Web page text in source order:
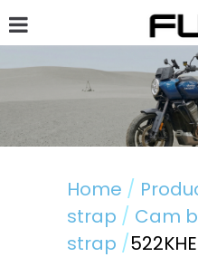
Hot News
Home
strap
Cam
strap